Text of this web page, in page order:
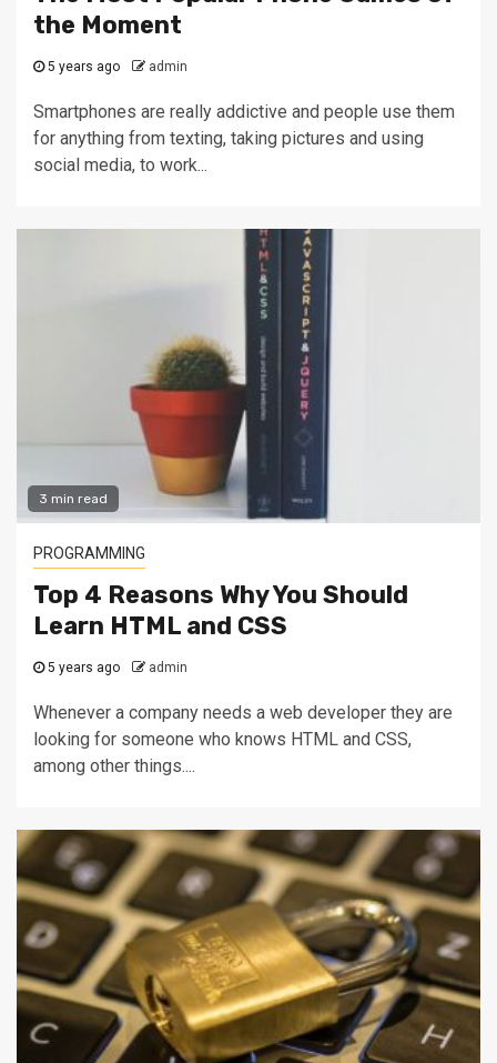
the Moment
5 years ago admin
Smartphones are really addictive and people use them
for anything from texting, taking pictures and using
social media, to work...
3 min read
PROGRAMMING
Top 4 Reasons Why You Should
Learn HTML and CSS
5 years ago admin
Whenever a company needs a web developer they are
looking for someone who knows HTML and CSS,
among other things....